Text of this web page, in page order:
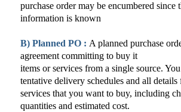
purchase order may be encumbered since
information is known
B) Planned PO : A planned purchase
agreement committing to buy it
items or services from a single source.
tentative delivery schedules and all details
services that you want to buy, including
quantities and estimated cost.